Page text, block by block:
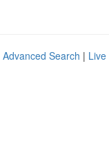
Advanced Search | Live